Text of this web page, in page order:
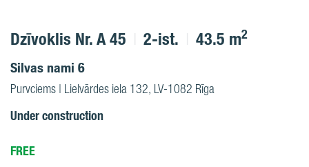
Dzīvoklis Nr. A 45 2-ist. 43.5 m2
Silvas nami 6
Purvciems | Lielvārdes iela 132, LV-1082 Rīga
Under construction
FREE